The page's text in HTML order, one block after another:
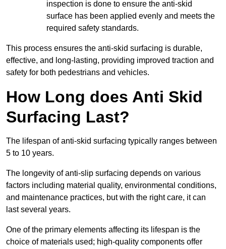
inspection is done to ensure the anti-skid
surface has been applied evenly and meets the
required safety standards.
This process ensures the anti-skid surfacing is durable,
effective, and long-lasting, providing improved traction and
safety for both pedestrians and vehicles.
How Long does Anti Skid
Surfacing Last?
The lifespan of anti-skid surfacing typically ranges between
5 to 10 years.
The longevity of anti-slip surfacing depends on various
factors including material quality, environmental conditions,
and maintenance practices, but with the right care, it can
last several years.
One of the primary elements affecting its lifespan is the
choice of materials used; high-quality components offer